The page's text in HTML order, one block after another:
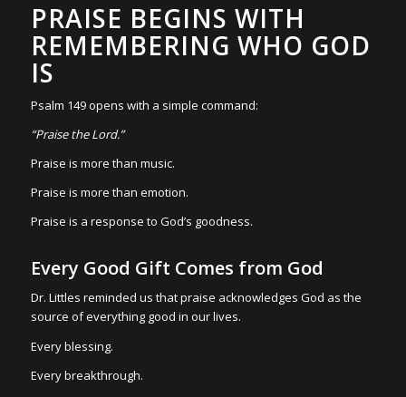
PRAISE BEGINS WITH
REMEMBERING WHO GOD
IS
Psalm 149 opens with a simple command:
“Praise the Lord.”
Praise is more than music.
Praise is more than emotion.
Praise is a response to God’s goodness.
Every Good Gift Comes from God
Dr. Littles reminded us that praise acknowledges God as the
source of everything good in our lives.
Every blessing.
Every breakthrough.